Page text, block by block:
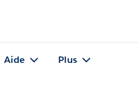
Aide Plus